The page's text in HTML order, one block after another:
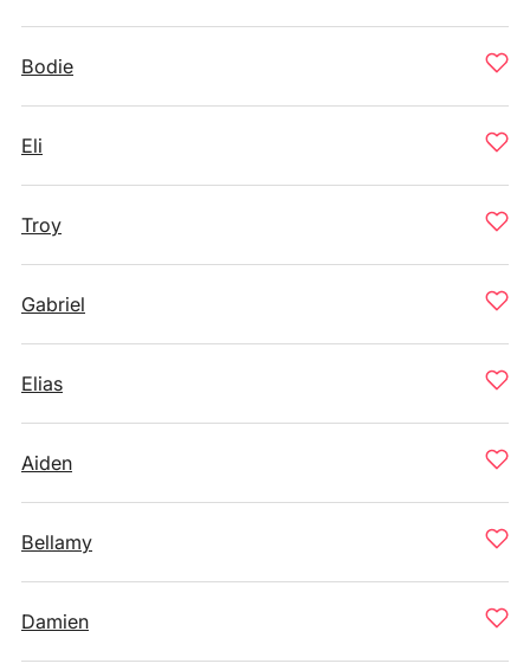
Bodie
Eli
Troy
Gabriel
Elias
Aiden
Bellamy
Damien